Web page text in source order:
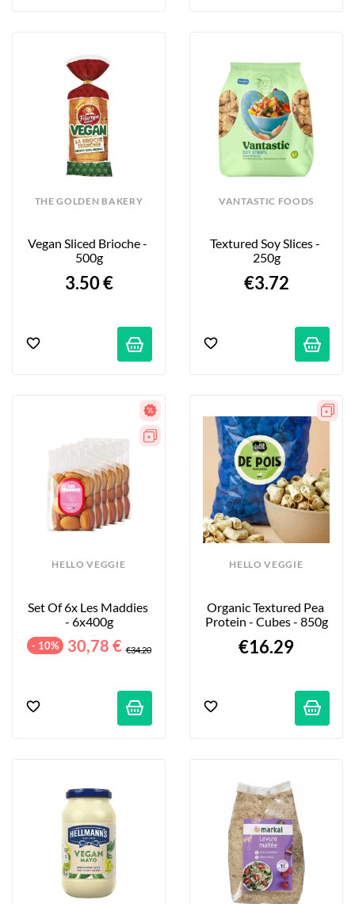
THE GOLDEN BAKERY
Vegan Sliced Brioche -
500g
3.50 €
VANTASTIC FOODS
Textured Soy Slices -
250g
€3.72
HELLO VEGGIE
Set Of 6x Les Maddies
- 6x400g
- 10% 30,78 € €34.20
HELLO VEGGIE
Organic Textured Pea
Protein - Cubes - 850g
€16.29